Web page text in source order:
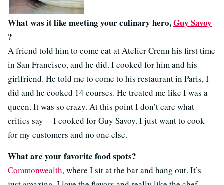
What was it like meeting your culinary hero,Guy Savoy
?
A friend told him to come eat at Atelier Crenn his first time
in San Francisco, and he did. I cooked for him and his
girlfriend. He told me to come to his restaurant in Paris, I
did and he cooked 14 courses. He treated me like I was a
queen. It was so crazy. At this point I don’t care what
critics say -- I cooked for Guy Savoy. I just want to cook
for my customers and no one else.
What are your favorite food spots?
Commonwealth, where I sit at the bar and hang out. It’s